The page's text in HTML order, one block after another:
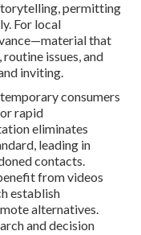
permitting
For local
that
issues, and
inviting.
consumers
rapid
eliminates
leading in
contacts.
from videos
establish
alternatives.
and decision